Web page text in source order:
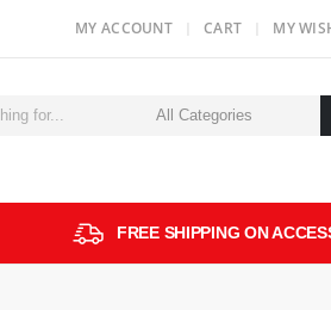
MY ACCOUNT CART MY
FREE SHIPPING ON